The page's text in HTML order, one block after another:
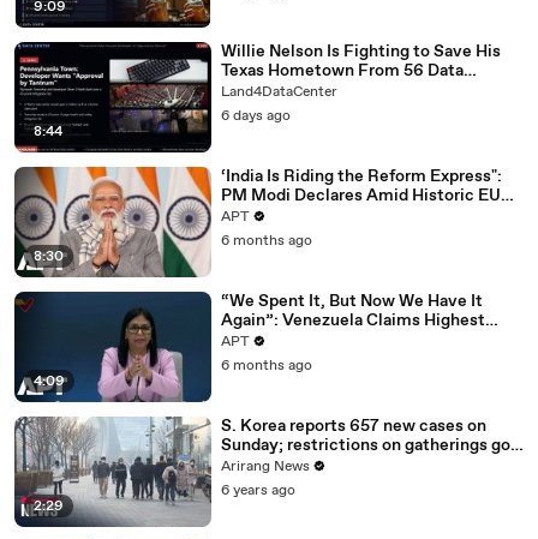
9:09
8:44
Willie Nelson Is Fighting to Save His
Texas Hometown From 56 Data
Centers
Land4DataCenter
6 days ago
8:30
‘India Is Riding the Reform Express":
PM Modi Declares Amid Historic EU
Deal | APT
APT
6 months ago
4:09
“We Spent It, But Now We Have It
Again”: Venezuela Claims Highest
Peak of Oil Reserves | APT
APT
6 months ago
2:29
S. Korea reports 657 new cases on
Sunday; restrictions on gatherings go
nationwide
Arirang News
6 years ago